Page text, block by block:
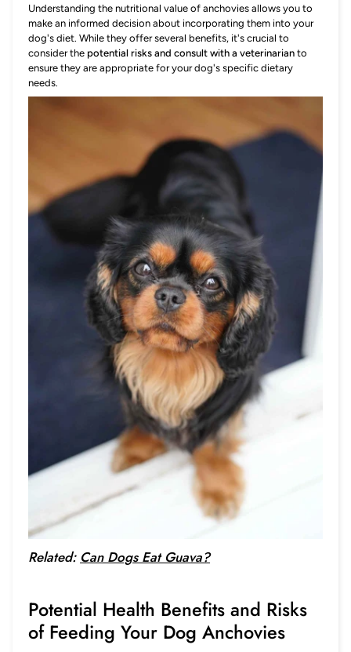
Understanding the nutritional value of anchovies allows you to
make an informed decision about incorporating them into your
dog's diet. While they offer several benefits, it's crucial to
consider the potential risks and consult with a veterinarian to
ensure they are appropriate for your dog's specific dietary
needs.
Related: Can Dogs Eat Guava?
Potential Health Benefits and Risks
of Feeding Your Dog Anchovies